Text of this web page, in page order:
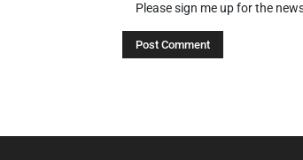
Please sign me up for the